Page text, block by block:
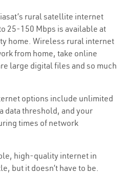
rural satellite internet
25-150 Mbps is available at
home. Wireless rural internet
from home, take online
large digital files and so much
options include unlimited
data threshold, and your
times of network
high-quality internet in
but it doesn’t have to be.